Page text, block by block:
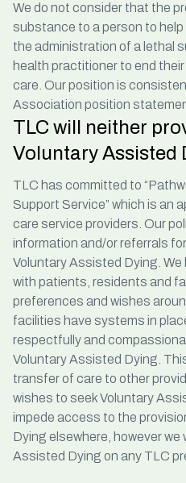
We do not consider that the
substance to a person to
the administration of a lethal
health practitioner to end
care. Our position is
Association position
TLC will neither
Voluntary Assisted
TLC has committed to
Support Service” which is an
care service providers. Our
information and/or referrals
Voluntary Assisted Dying.
with patients, residents and
preferences and wishes
facilities have systems in
respectfully and
Voluntary Assisted Dying.
transfer of care to other
wishes to seek Voluntary
impede access to the
Dying elsewhere, however we
Assisted Dying on any TLC